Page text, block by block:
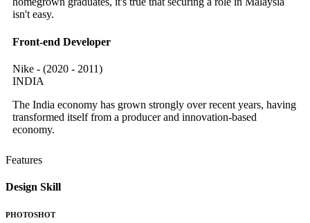
isn't easy.
Front-end Developer
Nike - (2020 - 2011)
INDIA
The India economy has grown strongly over recent years, having
transformed itself from a producer and innovation-based
economy.
Features
Design Skill
PHOTOSHOT